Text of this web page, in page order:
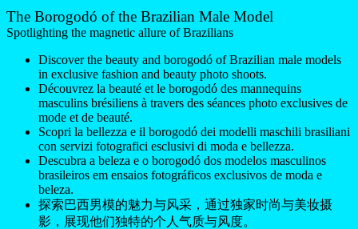
The Borogodó of the Brazilian Male Model
Spotlighting the magnetic allure of Brazilians
Discover the beauty and borogodó of Brazilian male models
in exclusive fashion and beauty photo shoots.
Découvrez la beauté et le borogodó des mannequins
masculins brésiliens à travers des séances photo exclusives de
mode et de beauté.
Scopri la bellezza e il borogodó dei modelli maschili brasiliani
con servizi fotografici esclusivi di moda e bellezza.
Descubra a beleza e o borogodó dos modelos masculinos
brasileiros em ensaios fotográficos exclusivos de moda e
beleza.
探索巴西男模的魅力与风采，通过独家时尚与美妆摄
影，展现他们独特的个人气质与风度。